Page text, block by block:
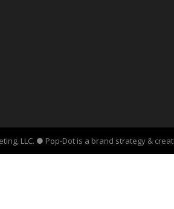
LLC. ● Pop-Dot is a brand strategy &